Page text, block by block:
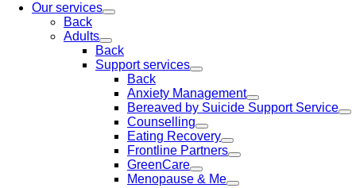
Our services
Back
Adults
Back
Support services
Back
Anxiety Management
Bereaved by Suicide Support Service
Counselling
Eating Recovery
Frontline Partners
GreenCare
Menopause & Me